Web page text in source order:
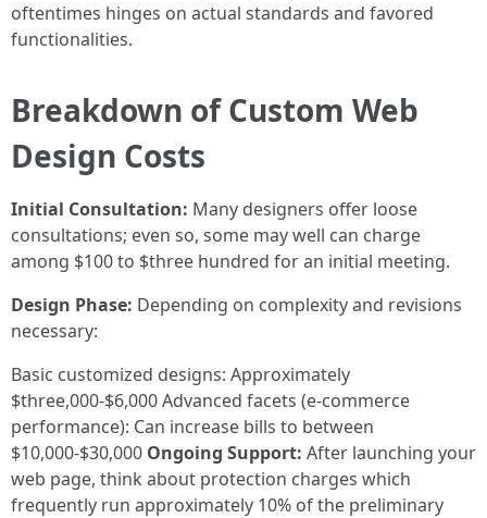
oftentimes hinges on actual standards and favored
functionalities.
Breakdown of Custom Web
Design Costs
Initial Consultation: Many designers offer loose
consultations; even so, some may well can charge
among $100 to $three hundred for an initial meeting.
Design Phase: Depending on complexity and revisions
necessary:
Basic customized designs: Approximately
$three,000-$6,000 Advanced facets (e-commerce
performance): Can increase bills to between
$10,000-$30,000 Ongoing Support: After launching your
web page, think about protection charges which
frequently run approximately 10% of the preliminary